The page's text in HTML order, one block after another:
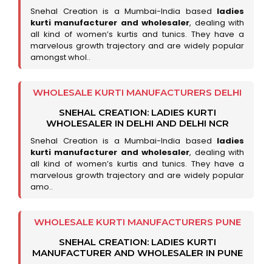
Snehal Creation is a Mumbai-India based ladies
kurti manufacturer and wholesaler, dealing with
all kind of women’s kurtis and tunics. They have a
marvelous growth trajectory and are widely popular
amongst whol..
WHOLESALE KURTI MANUFACTURERS DELHI
SNEHAL CREATION: LADIES KURTI
WHOLESALER IN DELHI AND DELHI NCR
Snehal Creation is a Mumbai-India based ladies
kurti manufacturer and wholesaler, dealing with
all kind of women’s kurtis and tunics. They have a
marvelous growth trajectory and are widely popular
amo..
WHOLESALE KURTI MANUFACTURERS PUNE
SNEHAL CREATION: LADIES KURTI
MANUFACTURER AND WHOLESALER IN PUNE